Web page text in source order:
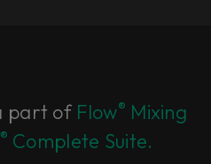
part of Flow® Mixing
® Complete Suite.